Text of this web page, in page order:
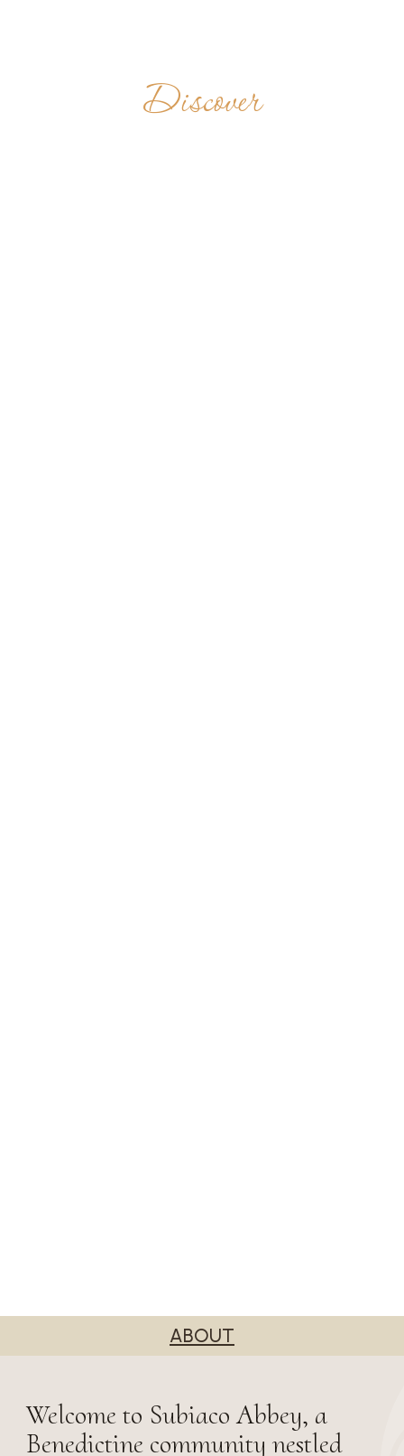
Discover
ABOUT
Welcome to Subiaco Abbey, a
Benedictine community nestled